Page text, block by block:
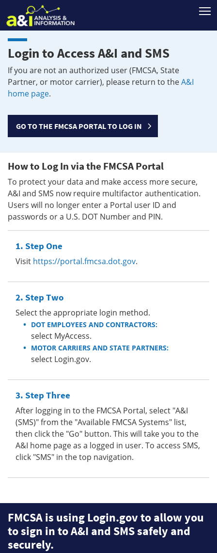
Login to Access A&I and SMS
If you are not an authorized user (FMCSA, State
Partner, or motor carrier), please return to theA&I
home page.
GO TO THE FMCSA PORTAL TO LOG IN
How to Log In via the FMCSA Portal
To protect your data and make access more secure,
A&I and SMS now require multifactor authentication.
Users will no longer enter a Portal user ID and
passwords or a U.S. DOT Number and PIN.
Step One
Visit https://portal.fmcsa.dot.gov.
Step Two
Select the appropriate login method.
DOT EMPLOYEES AND CONTRACTORS:
select MyAccess.
MOTOR CARRIERS AND STATE PARTNERS:
select Login.gov.
Step Three
After logging in to the FMCSA Portal, select "A&I
(SMS)" from the "Available FMCSA Systems" list,
then click the "Go" button. This will take you to the
A&I home page as a logged in user. To access SMS,
click "SMS" in the top navigation.
FMCSA is using Login.gov to allow you
to sign in to A&I and SMS safely and
securely.